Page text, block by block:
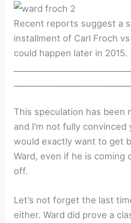
Recent reports suggest a
installment of Carl Froch
could happen later in 2015.
This speculation has been
and I’m not fully
would exactly want to get
Ward, even if he is coming
off.
Let’s not forget the last
either. Ward did prove a